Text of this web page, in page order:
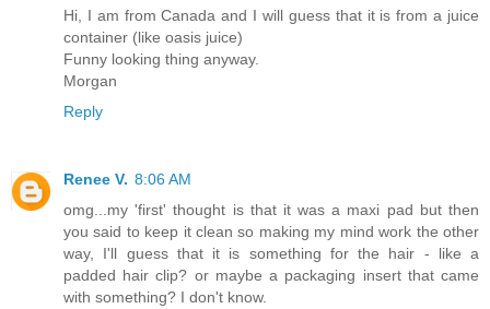
Hi, I am from Canada and I will guess that it is from a juice
container (like oasis juice)
Funny looking thing anyway.
Morgan
Reply
Renee V. 8:06 AM
omg...my 'first' thought is that it was a maxi pad but then
you said to keep it clean so making my mind work the other
way, I'll guess that it is something for the hair - like a
padded hair clip? or maybe a packaging insert that came
with something? I don't know.